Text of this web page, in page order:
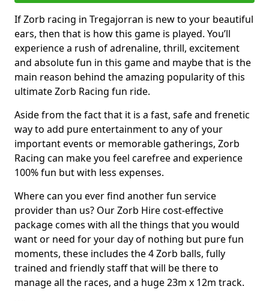
If Zorb racing in Tregajorran is new to your beautiful
ears, then that is how this game is played. You’ll
experience a rush of adrenaline, thrill, excitement
and absolute fun in this game and maybe that is the
main reason behind the amazing popularity of this
ultimate Zorb Racing fun ride.
Aside from the fact that it is a fast, safe and frenetic
way to add pure entertainment to any of your
important events or memorable gatherings, Zorb
Racing can make you feel carefree and experience
100% fun but with less expenses.
Where can you ever find another fun service
provider than us? Our Zorb Hire cost-effective
package comes with all the things that you would
want or need for your day of nothing but pure fun
moments, these includes the 4 Zorb balls, fully
trained and friendly staff that will be there to
manage all the races, and a huge 23m x 12m track.